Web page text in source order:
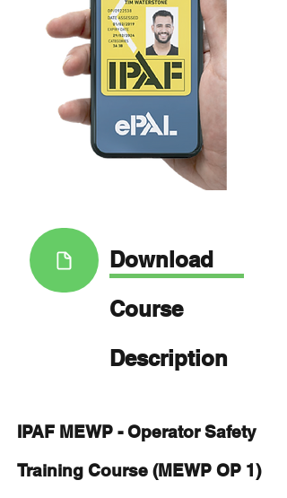
Download
Course
Description
IPAF MEWP - Operator Safety
Training Course (MEWP OP 1)